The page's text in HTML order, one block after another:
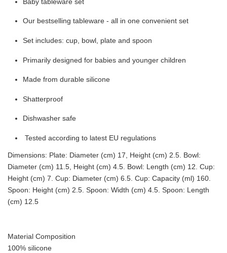
Our bestselling tableware - all in one convenient set
Set includes: cup, bowl, plate and spoon
Primarily designed for babies and younger children
Made from durable silicone
Shatterproof
Dishwasher safe
Tested according to latest EU regulations
Dimensions: Plate: Diameter (cm) 17, Height (cm) 2.5. Bowl:
Diameter (cm) 11.5, Height (cm) 4.5. Bowl: Length (cm) 12. Cup:
Height (cm) 7. Cup: Diameter (cm) 6.5. Cup: Capacity (ml) 160.
Spoon: Height (cm) 2.5. Spoon: Width (cm) 4.5. Spoon: Length
(cm) 12.5
Material Composition
100% silicone